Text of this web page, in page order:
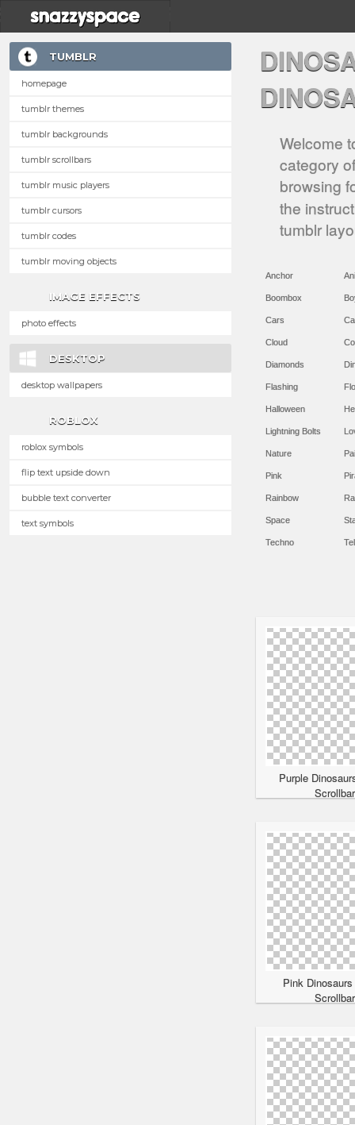
TUMBLR
homepage
tumblr themes
tumblr backgrounds
tumblr scrollbars
tumblr music players
tumblr cursors
tumblr codes
tumblr moving objects
IMAGE EFFECTS
photo effects
DESKTOP
desktop wallpapers
ROBLOX
roblox symbols
flip text upside down
bubble text converter
text symbols
Welcome
category
browsing
the
tumblr
Anchor
Boombox
Cars
Cloud
Diamonds
Flashing
Halloween
Lightning Bolts
Nature
Pink
Rainbow
Space
Techno
Purple
Scrollbar
Pink
Scrollbar